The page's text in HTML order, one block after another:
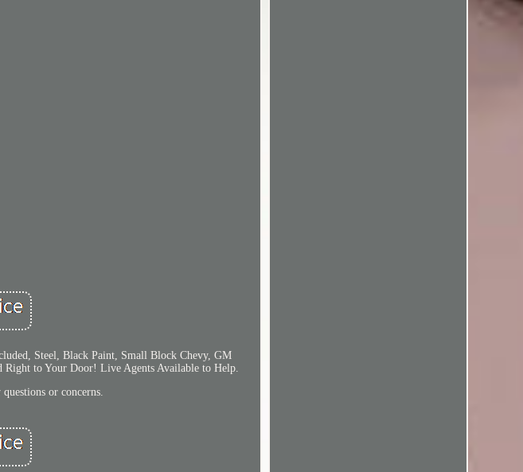
Steel, Black Paint, Small Block Chevy, GM
to Your Door! Live Agents Available to Help.
or concerns.